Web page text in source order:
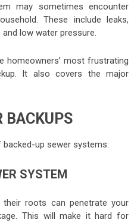
may sometimes encounter
These includeleaks,
low water pressure.
homeowners’ most frustrating
It also covers the major
BACKUPS
up sewer systems:
SYSTEM
roots can penetrate your
This will make it hard for